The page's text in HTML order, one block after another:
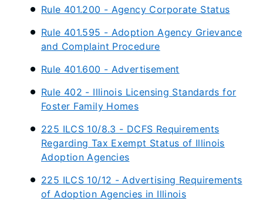
Rule 401.200 - Agency Corporate Status
Rule 401.595 - Adoption Agency Grievance
and Complaint Procedure
Rule 401.600 - Advertisement
Rule 402 - Illinois Licensing Standards for
Foster Family Homes
225 ILCS 10/8.3 - DCFS Requirements
Regarding Tax Exempt Status of Illinois
Adoption Agencies
225 ILCS 10/12 - Advertising Requirements
of Adoption Agencies in Illinois